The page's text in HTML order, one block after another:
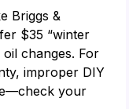
Briggs &
$35 “winter
oil changes. For
improper DIY
your